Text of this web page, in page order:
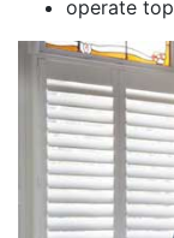
operate